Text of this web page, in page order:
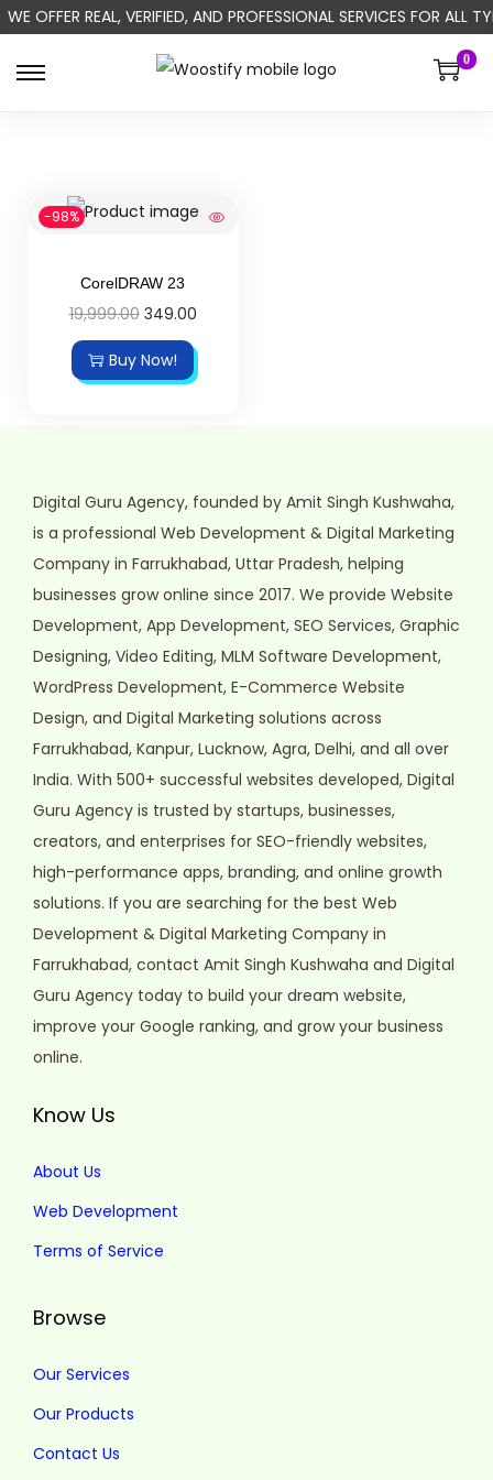
WE OFFER REAL, VERIFIED, AND PROFESSIONAL SERVICES FOR ALL
0
-98%
CorelDRAW 23
19,999.00 349.00
Buy Now!
Digital Guru Agency, founded by Amit Singh Kushwaha,
is a professional Web Development & Digital Marketing
Company in Farrukhabad, Uttar Pradesh, helping
businesses grow online since 2017. We provide Website
Development, App Development, SEO Services, Graphic
Designing, Video Editing, MLM Software Development,
WordPress Development, E-Commerce Website
Design, and Digital Marketing solutions across
Farrukhabad, Kanpur, Lucknow, Agra, Delhi, and all over
India. With 500+ successful websites developed, Digital
Guru Agency is trusted by startups, businesses,
creators, and enterprises for SEO-friendly websites,
high-performance apps, branding, and online growth
solutions. If you are searching for the best Web
Development & Digital Marketing Company in
Farrukhabad, contact Amit Singh Kushwaha and Digital
Guru Agency today to build your dream website,
improve your Google ranking, and grow your business
online.
Know Us
About Us
Web Development
Terms of Service
Browse
Our Services
Our Products
Contact Us